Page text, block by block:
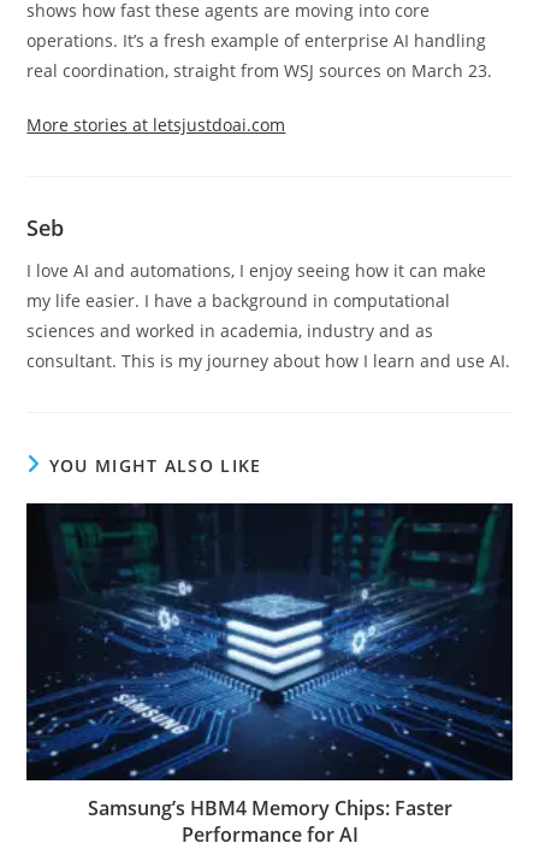
shows how fast these agents are moving into core
operations. It’s a fresh example of enterprise AI handling
real coordination, straight from WSJ sources on March 23.
More stories at letsjustdoai.com
Seb
I love AI and automations, I enjoy seeing how it can make
my life easier. I have a background in computational
sciences and worked in academia, industry and as
consultant. This is my journey about how I learn and use AI.
YOU MIGHT ALSO LIKE
Samsung’s HBM4 Memory Chips: Faster
Performance for AI